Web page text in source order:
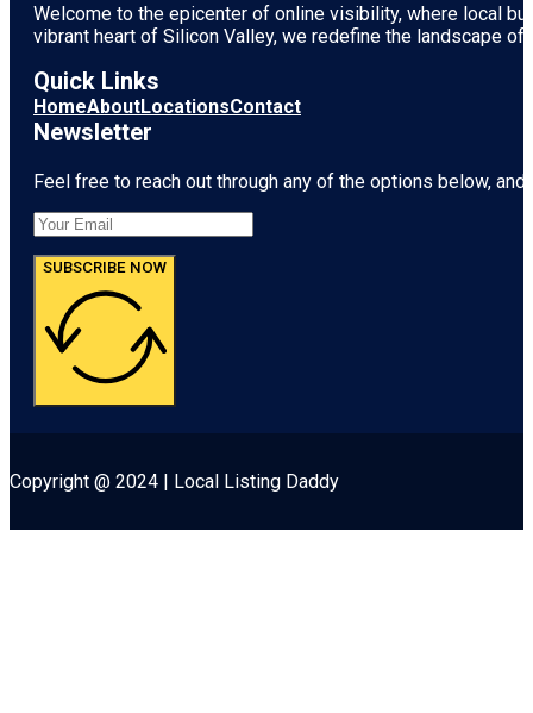
Welcome to the epicenter of online visibility, where local
vibrant heart of Silicon Valley, we redefine the landscape
Quick Links
HomeAboutLocationsContact
Newsletter
Feel free to reach out through any of the options below,
SUBSCRIBE NOW
Copyright @ 2024 | Local Listing Daddy